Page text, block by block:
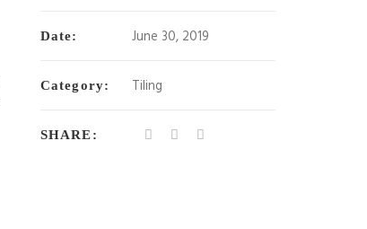
Date: June 30, 2019
Category: Tiling
SHARE: